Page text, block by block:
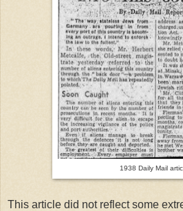
1938 Daily Mail
This article did not reflect some